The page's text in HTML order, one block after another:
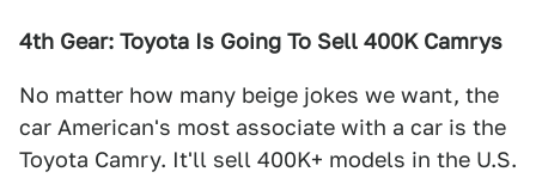
4th Gear: Toyota Is Going To Sell 400K Camrys
No matter how many beige jokes we want, the
car American's most associate with a car is the
Toyota Camry. It'll sell 400K+ models in the U.S.